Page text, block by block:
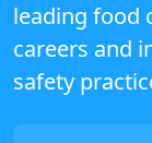
leading food
careers and
safety